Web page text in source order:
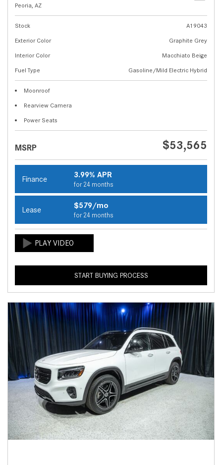
Peoria, AZ
Stock
A19043
Exterior Color
Graphite Grey
Interior Color
Macchiato Beige
Fuel Type
Gasoline/Mild Electric Hybrid
Moonroof
Rearview Camera
Power Seats
MSRP $53,565
Finance 3.99% APR
for 24 months
Lease $579/mo
for 24 months
START BUYING PROCESS